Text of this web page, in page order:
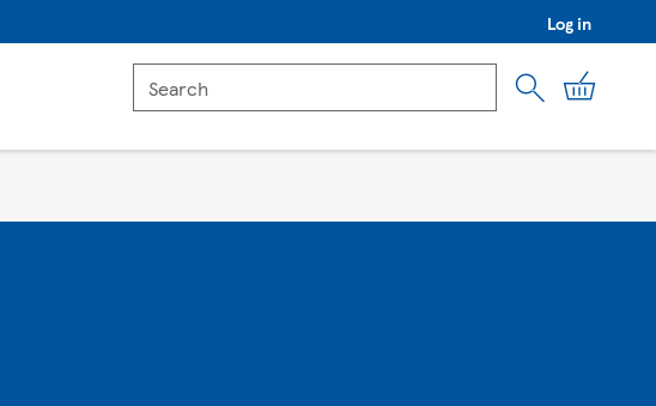
Log in
My